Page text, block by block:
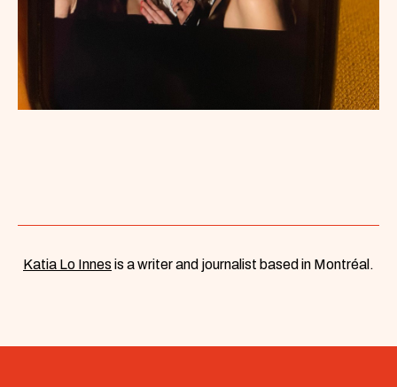
Katia Lo Innes is a writer and journalist based in Montréal.